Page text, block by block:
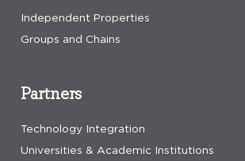
Independent Properties
Groups and Chains
Partners
Technology Integration
Universities & Academic Institutions